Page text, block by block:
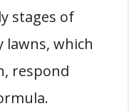
stages of
lawns, which
respond